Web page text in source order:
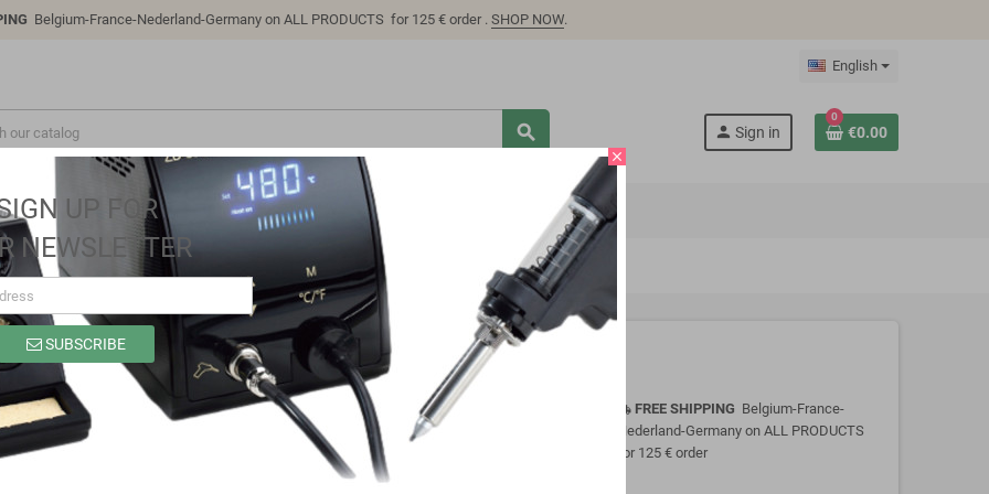
Belgium-France-Nederland-Germany on ALL PRODUCTS for 125 € order . SHOP NOW.
English
search person Sign in
0
€0.00
SK1106B
Brand
Sino-K
Reference
Model: SK1106B | Compatible: K P/N: SK1106B B
local_shipping FREE SHIPPING Belgium-France-
Nederland-Germany on ALL PRODUCTS
for 125 € order
close
UP FOR
NEWSLETTER
SUBSCRIBE